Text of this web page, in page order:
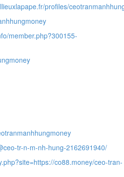
profiles/
member.php?300155-
tr-n-m-nh-hung-2162691940/
co88.money/ceo-tran-